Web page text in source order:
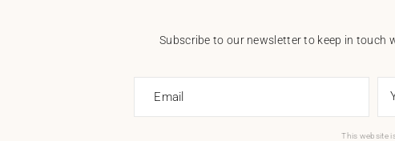
Subscribe to our newsletter to keep in touch
Email
This website